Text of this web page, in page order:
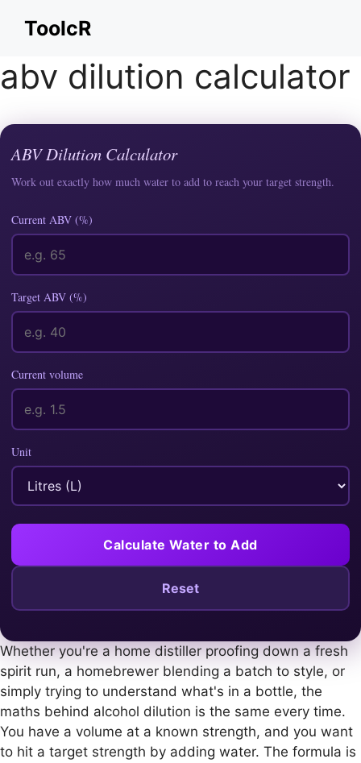
ToolcR
abv dilution calculator
ABV Dilution Calculator
Work out exactly how much water to add to reach your target strength.
Current ABV (%)
Target ABV (%)
Current volume
Unit
Calculate Water to Add
Reset
Whether you're a home distiller proofing down a fresh
spirit run, a homebrewer blending a batch to style, or
simply trying to understand what's in a bottle, the
maths behind alcohol dilution is the same every time.
You have a volume at a known strength, and you want
to hit a target strength by adding water. The formula is